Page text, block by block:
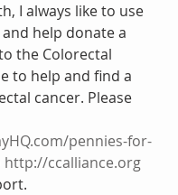
I always like to use
help donate a
the Colorectal
to help and find a
cancer. Please
pennies-for-
http://ccalliance.org